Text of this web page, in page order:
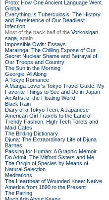
Proto: How One Ancient Language Went
Global
Everything Is Tuberculosis: The History
and Persistence of Our Deadliest
Infection
Most of the back half of the Vorkosigan
saga, again
Impossible Owls: Essays
Maralinga: The Chilling Expose of Our
Secret Nuclear Shame and Betrayal of
Our Troops and Country
The Sun in the Morning
Georgie, All Along
A Tokyo Romance
A Manga Lover's Tokyo Travel Guide: My
Favorite Things to See and Do in Japan
An Artist of the Floating World
Black Rain
Diary of a Tokyo Teen: A Japanese-
American Girl Travels to the Land of
Trendy Fashion, High-Tech Toilets and
Maid Cafes
The Birding Dictionary
Djuna: The Extraordinary Life of Djuna
Barnes
Passing for Human: A Graphic Memoir
Do Admit: The Mitford Sisters and Me
The Origin of Species by Means of
Natural Selection
Meditations
The Heartbeat of Wounded Knee: Native
America from 1890 to the Present
The Pairing